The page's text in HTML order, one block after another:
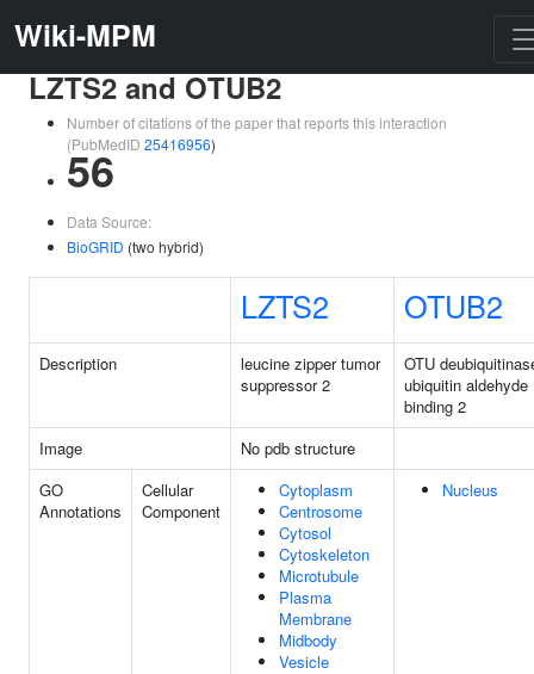
Wiki-MPM
LZTS2 and OTUB2
Number of citations of the paper that reports this interaction
(PubMedID 25416956)
56
Data Source:
BioGRID (two hybrid)
LZTS2 OTUB2
Description
leucine zipper tumor
suppressor 2
OTU
ubiquitin aldehyde
binding 2
Image
No pdb structure
GO
Annotations
Cellular
Component
Cytoplasm
Centrosome
Cytosol
Cytoskeleton
Microtubule
Plasma
Membrane
Midbody
Vesicle
Nucleus